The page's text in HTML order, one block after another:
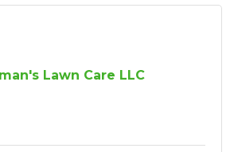
Lawn Care LLC